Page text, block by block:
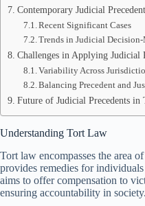
Contemporary Judicial
Recent Significant Cases
Trends in Judicial
Challenges in Applying Judicial
Variability Across
Balancing Precedent and
Future of Judicial Precedents in
Understanding Tort Law
Tort law encompasses the area
provides remedies for
aims to offer compensation to
ensuring accountability in society.